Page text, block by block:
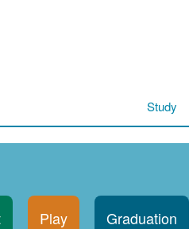
Study
Play Graduation